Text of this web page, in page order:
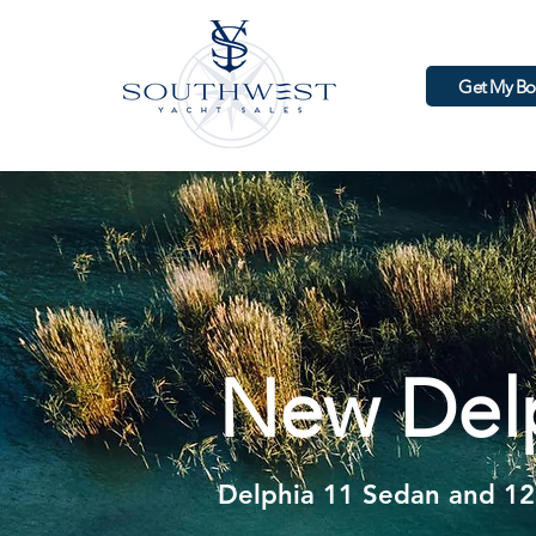
Get My
New
Delphia 11 Sedan and